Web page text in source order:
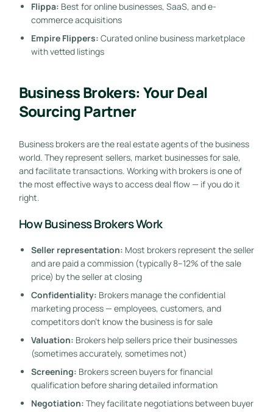
Flippa: Best for online businesses, SaaS, and e-
commerce acquisitions
Empire Flippers: Curated online business marketplace
with vetted listings
Business Brokers: Your Deal
Sourcing Partner
Business brokers are the real estate agents of the business
world. They represent sellers, market businesses for sale,
and facilitate transactions. Working with brokers is one of
the most effective ways to access deal flow — if you do it
right.
How Business Brokers Work
Seller representation: Most brokers represent the seller
and are paid a commission (typically 8–12% of the sale
price) by the seller at closing
Confidentiality: Brokers manage the confidential
marketing process — employees, customers, and
competitors don’t know the business is for sale
Valuation: Brokers help sellers price their businesses
(sometimes accurately, sometimes not)
Screening: Brokers screen buyers for financial
qualification before sharing detailed information
Negotiation: They facilitate negotiations between buyer